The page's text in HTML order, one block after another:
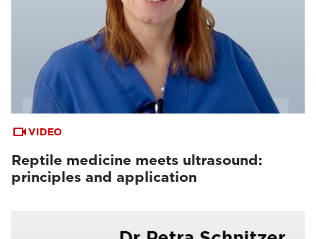
VIDEO
Reptile medicine meets ultrasound:
principles and application